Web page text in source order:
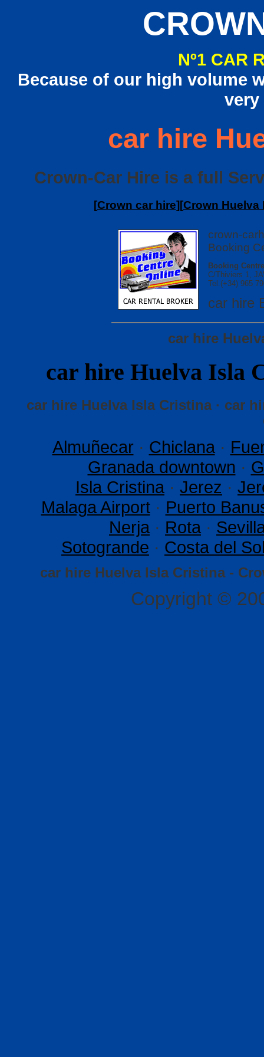
Nº1 CAR
Because of our high volume
car hire
Crown-Car Hire is a full
[Crown car hire][Crown Huelva
crown-
Booking
Booking
C/Thiviers 1,
Tel.(+34) 965
car hire
car hire
car hire Huelva Isla
car hire Huelva Isla Cristina · car
Almuñecar· Chiclana·
Granada downtown ·
Isla Cristina · Jerez ·
Malaga Airport· Puerto
Nerja · Rota ·
Sotogrande · Costa del
car hire Huelva Isla Cristina -
Copyright ©